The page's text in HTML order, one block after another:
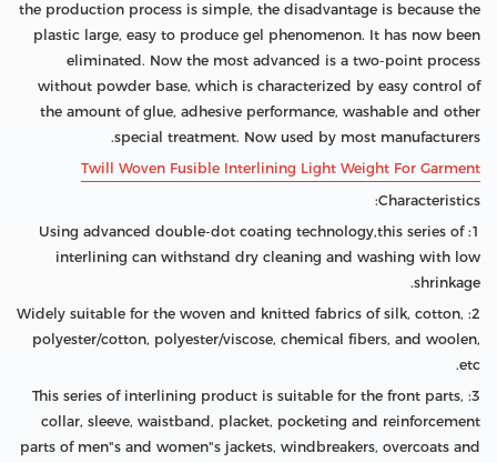
the production process is simple, the disadvantage is because the
plastic large, easy to produce gel phenomenon. It has now been
eliminated. Now the most advanced is a two-point process
without powder base, which is characterized by easy control of
the amount of glue, adhesive performance, washable and other
special treatment. Now used by most manufacturers.
Twill Woven Fusible Interlining Light Weight For Garment
Characteristics:
1: Using advanced double-dot coating technology,this series of
interlining can withstand dry cleaning and washing with low
shrinkage.
2: Widely suitable for the woven and knitted fabrics of silk, cotton,
polyester/cotton, polyester/viscose, chemical fibers, and woolen,
etc.
3: This series of interlining product is suitable for the front parts,
collar, sleeve, waistband, placket, pocketing and reinforcement
parts of men"s and women"s jackets, windbreakers, overcoats and